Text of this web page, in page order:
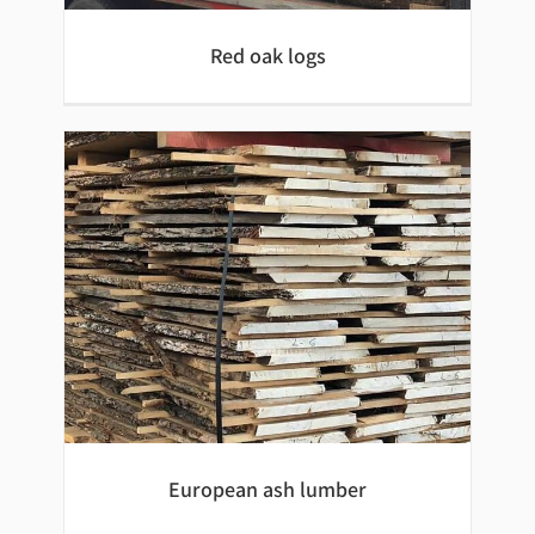
Red oak logs
Red oak logs
European ash lumber